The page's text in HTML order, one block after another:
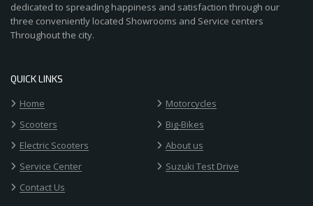
dedicated to spreading happiness and satisfaction through our
three conveniently located Showrooms and Service centers
Throughout the city.
QUICK LINKS
Home
Motorcycles
Scooters
Big-Bikes
Electric Scooters
About us
Service Center
Suzuki Test Drive
Contact Us